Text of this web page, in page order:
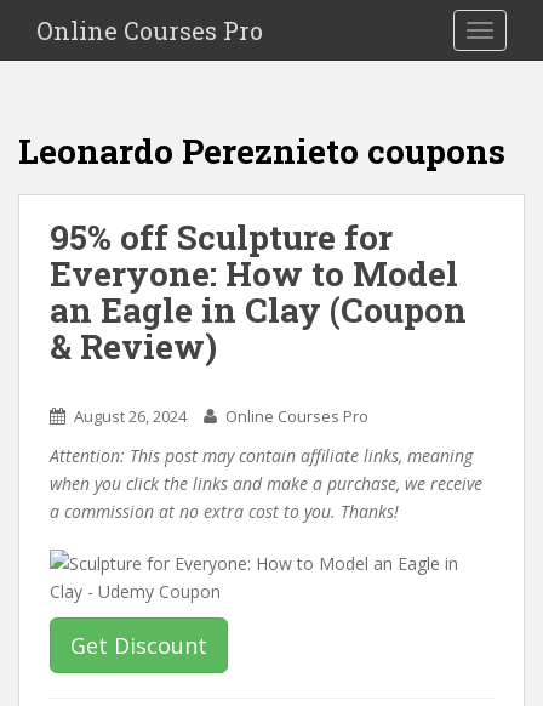
i
Toggle
Online Courses Pro
Leonardo Pereznieto coupons
95% off Sculpture for
Everyone: How to Model
an Eagle in Clay (Coupon
& Review)
August 26, 2024 Online Courses Pro
Attention: This post may contain affiliate links, meaning
when you click the links and make a purchase, we receive
a commission at no extra cost to you. Thanks!
Get Discount